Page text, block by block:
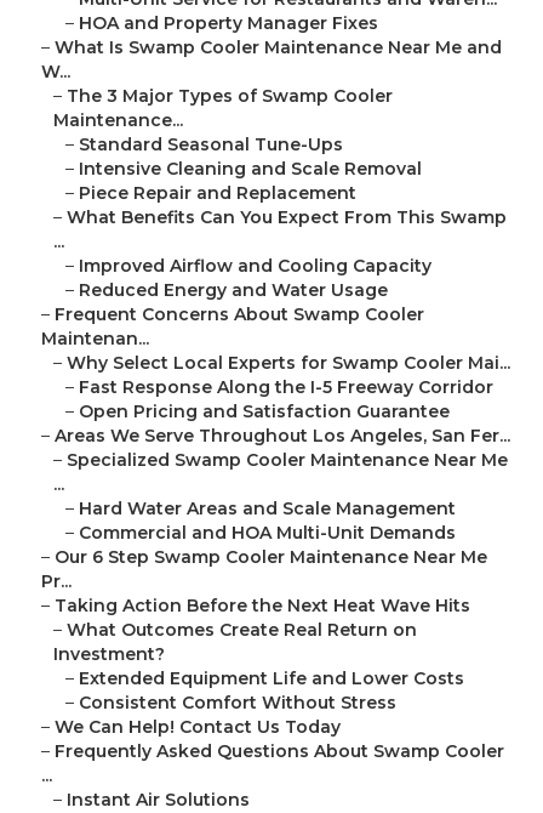
– HOA and Property Manager Fixes
– What Is Swamp Cooler Maintenance Near Me and
W...
– The 3 Major Types of Swamp Cooler
Maintenance...
– Standard Seasonal Tune-Ups
– Intensive Cleaning and Scale Removal
– Piece Repair and Replacement
– What Benefits Can You Expect From This Swamp
...
– Improved Airflow and Cooling Capacity
– Reduced Energy and Water Usage
– Frequent Concerns About Swamp Cooler
Maintenan...
– Why Select Local Experts for Swamp Cooler Mai...
– Fast Response Along the I-5 Freeway Corridor
– Open Pricing and Satisfaction Guarantee
– Areas We Serve Throughout Los Angeles, San Fer...
– Specialized Swamp Cooler Maintenance Near Me
...
– Hard Water Areas and Scale Management
– Commercial and HOA Multi-Unit Demands
– Our 6 Step Swamp Cooler Maintenance Near Me
Pr...
– Taking Action Before the Next Heat Wave Hits
– What Outcomes Create Real Return on
Investment?
– Extended Equipment Life and Lower Costs
– Consistent Comfort Without Stress
– We Can Help! Contact Us Today
– Frequently Asked Questions About Swamp Cooler
...
– Instant Air Solutions